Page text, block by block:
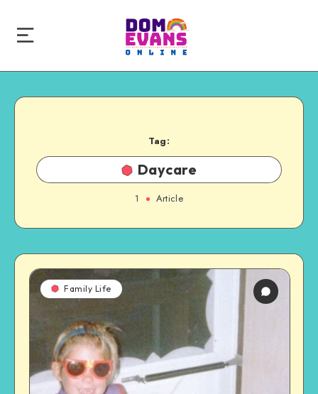
Tag:
Daycare
1 Article
Family Life